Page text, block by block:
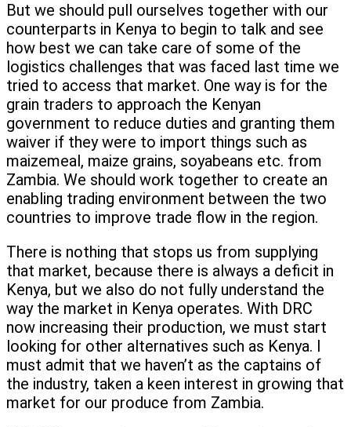
But we should pull ourselves together with our
counterparts in Kenya to begin to talk and see
how best we can take care of some of the
logistics challenges that was faced last time we
tried to access that market. One way is for the
grain traders to approach the Kenyan
government to reduce duties and granting them
waiver if they were to import things such as
maizemeal, maize grains, soyabeans etc. from
Zambia. We should work together to create an
enabling trading environment between the two
countries to improve trade flow in the region.
There is nothing that stops us from supplying
that market, because there is always a deficit in
Kenya, but we also do not fully understand the
way the market in Kenya operates. With DRC
now increasing their production, we must start
looking for other alternatives such as Kenya. I
must admit that we haven’t as the captains of
the industry, taken a keen interest in growing that
market for our produce from Zambia.